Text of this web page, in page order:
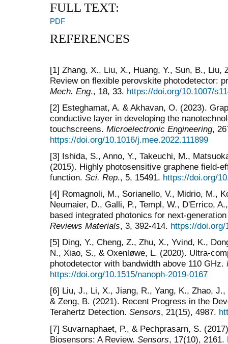
FULL TEXT:
PDF
REFERENCES
[1] Zhang, X., Liu, X., Huang, Y., Sun, B., Liu,
Review on flexible perovskite photodetector:
Mech. Eng., 18, 33. https://doi.org/10.1007/
[2] Esteghamat, A. & Akhavan, O. (2023).
conductive layer in developing the
touchscreens. Microelectronic Engineering,
https://doi.org/10.1016/j.mee.2022.111899
[3] Ishida, S., Anno, Y., Takeuchi, M.,
(2015). Highly photosensitive graphene field-
function. Sci. Rep., 5, 15491. https://doi.org/
[4] Romagnoli, M., Sorianello, V., Midrio, M.,
Neumaier, D., Galli, P., Templ, W., D'Errico,
based integrated photonics for next-
Reviews Materials, 3, 392-414. https://doi.org/
[5] Ding, Y., Cheng, Z., Zhu, X., Yvind, K.,
N., Xiao, S., & Oxenløwe, L. (2020). Ultra-
photodetector with bandwidth above 110 GHz.
https://doi.org/10.1515/nanoph-2019-0167
[6] Liu, J., Li, X., Jiang, R., Yang, K., Zhao,
& Zeng, B. (2021). Recent Progress in the
Terahertz Detection. Sensors, 21(15), 4987.
[7] Suvarnaphaet, P., & Pechprasarn, S.
Biosensors: A Review. Sensors, 17(10), 2161.